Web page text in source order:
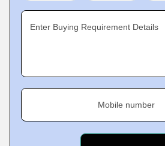
Enter Buying Requirement Details
Mobile number